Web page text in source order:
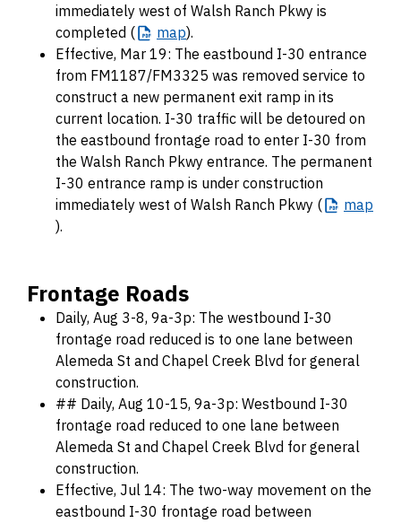
immediately west of Walsh Ranch Pkwy is
completed (
map).
Effective, Mar 19: The eastbound I-30 entrance
from FM1187/FM3325 was removed service to
construct a new permanent exit ramp in its
current location. I-30 traffic will be detoured on
the eastbound frontage road to enter I-30 from
the Walsh Ranch Pkwy entrance. The permanent
I-30 entrance ramp is under construction
immediately west of Walsh Ranch Pkwy (
map
).
Frontage Roads
Daily, Aug 3-8, 9a-3p: The westbound I-30
frontage road reduced is to one lane between
Alemeda St and Chapel Creek Blvd for general
construction.
## Daily, Aug 10-15, 9a-3p: Westbound I-30
frontage road reduced to one lane between
Alemeda St and Chapel Creek Blvd for general
construction.
Effective, Jul 14: The two-way movement on the
eastbound I-30 frontage road between